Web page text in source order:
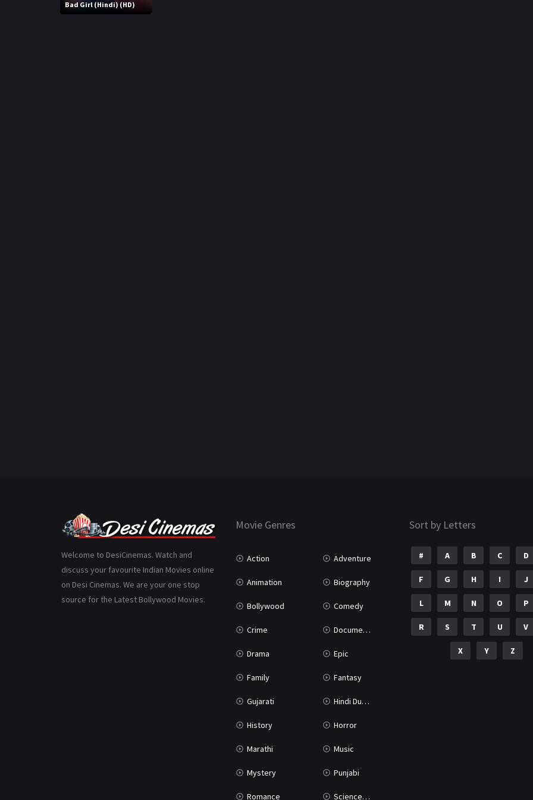
Bad Girl (Hindi) (HD)
Welcome to DesiCinemas. Watch and
discuss your favourite Indian Movies online
on Desi Cinemas. We are your one stop
source for the Latest Bollywood Movies.
Movie Genres
Action Adventure
Animation Biography
Bollywood Comedy
Crime Documentary
Drama Epic
Family Fantasy
Gujarati Hindi Dubbed
History Horror
Marathi Music
Mystery Punjabi
Romance Science Fiction
Sort by Letters
# A B C D
F G H I J
L M N O P
R S T U V
X Y Z